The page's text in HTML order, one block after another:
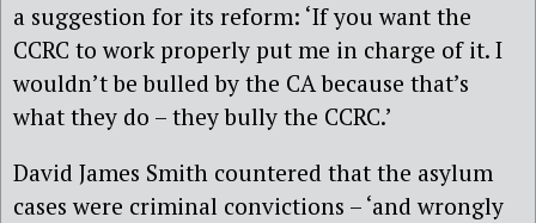
a suggestion for its reform: ‘If you want the
CCRC to work properly put me in charge of it. I
wouldn’t be bulled by the CA because that’s
what they do – they bully the CCRC.’
David James Smith countered that the asylum
cases were criminal convictions – ‘and wrongly